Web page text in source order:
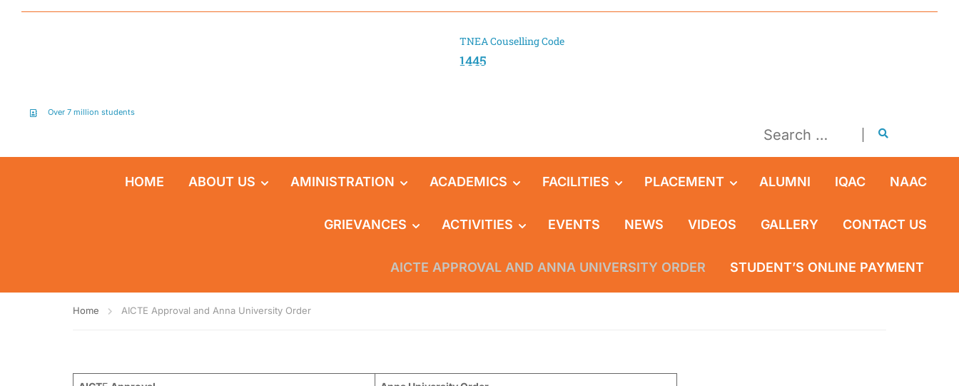
TNEA Couselling Code
1445
Over 7 million students
HOME ABOUT US AMINISTRATION ACADEMICS FACILITIES PLACEMENT ALUMNI IQAC NAAC
GRIEVANCES ACTIVITIES EVENTS NEWS VIDEOS GALLERY CONTACT US
AICTE APPROVAL AND ANNA UNIVERSITY ORDER STUDENT’S ONLINE PAYMENT
Home AICTE Approval and Anna University Order